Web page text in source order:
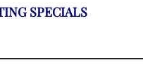
SPECIALS